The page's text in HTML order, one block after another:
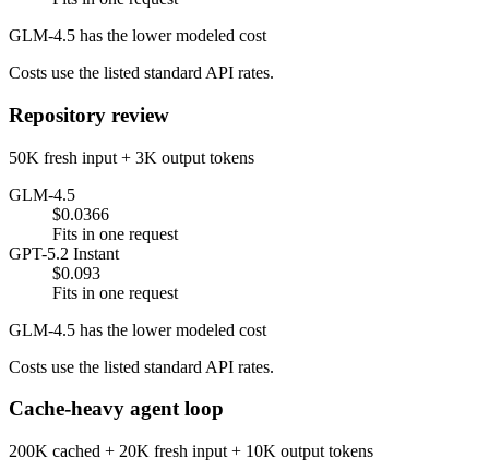
GLM-4.5 has the lower modeled cost
Costs use the listed standard API rates.
Repository review
50K fresh input + 3K output tokens
GLM-4.5
$0.0366
Fits in one request
GPT-5.2 Instant
$0.093
Fits in one request
GLM-4.5 has the lower modeled cost
Costs use the listed standard API rates.
Cache-heavy agent loop
200K cached + 20K fresh input + 10K output tokens